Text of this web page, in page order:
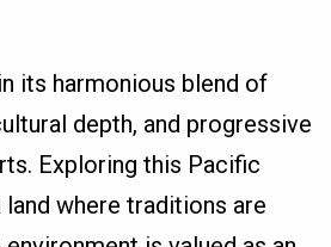
its harmonious blend of
depth, and progressive
Exploring this Pacific
land where traditions are